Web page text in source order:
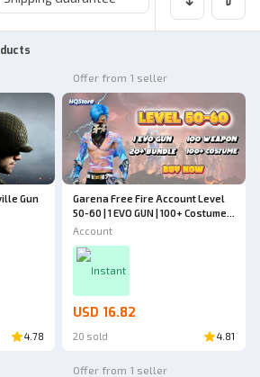
Gun
4.78
Offer from 1 seller
Garena Free Fire Account Level
50-60 | 1 EVO GUN | 100+ Costumes
| 20+ Bundles | Up to 100
Account
Instant
USD 16.82
20 sold 4.81
Offer from 1 seller